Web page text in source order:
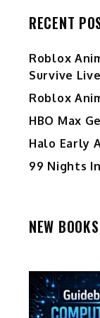
RECENT
Roblox
Survive
Roblox
HBO Max
Halo Early
99 Nights
NEW